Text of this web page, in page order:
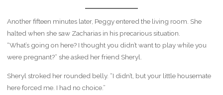
Another fifteen minutes later, Peggy entered the living room. She
halted when she saw Zacharias in his precarious situation.
“What’s going on here? I thought you didn’t want to play while you
were pregnant?” she asked her friend Sheryl.
Sheryl stroked her rounded belly. “I didn’t, but your little housemate
here forced me. I had no choice.”